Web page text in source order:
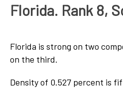
Florida. Rank 8,
Florida is strong on two
on the third.
Density of 0.527 percent is